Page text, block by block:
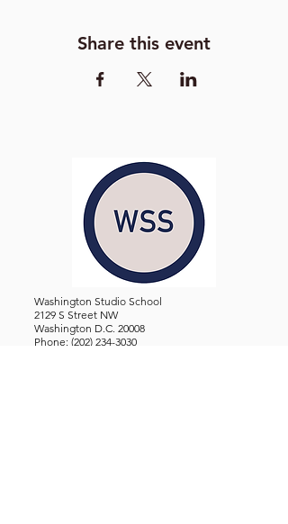
Share this event
Washington Studio School
2129 S Street NW
Washington D.C. 20008
Phone: (202) 234-3030